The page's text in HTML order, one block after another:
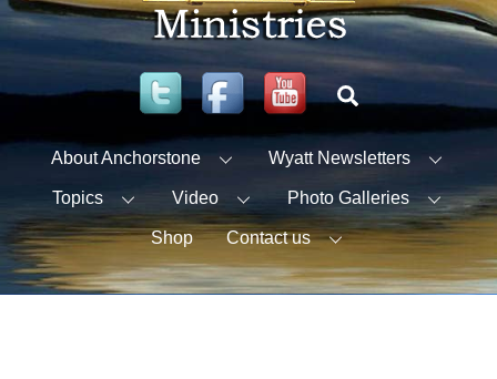
Twitter FacebookYouTube
About Anchorstone Wyatt Newsletters
Topics Video Photo Galleries
Shop Contact us